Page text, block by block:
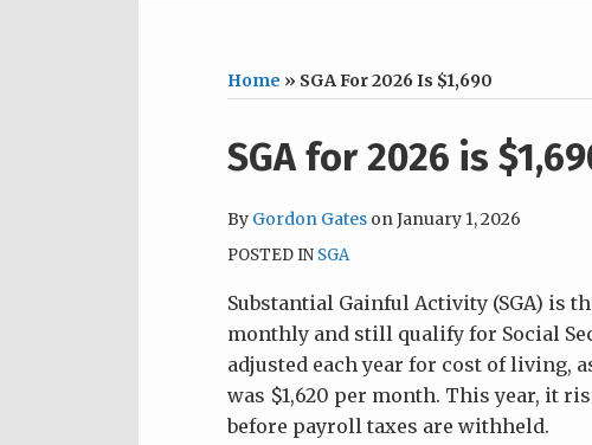
Home » SGA For 2026 Is $1,690
SGA for 2026 is
By Gordon Gates on January 1, 2026
POSTED IN SGA
Substantial Gainful Activity (SGA) is
monthly and still qualify for Social
adjusted each year for cost of living,
was $1,620 per month. This year, it
before payroll taxes are withheld.
Print:
Email
this
post
Tweet
this
post
Like
this
post
Share
this
post
on